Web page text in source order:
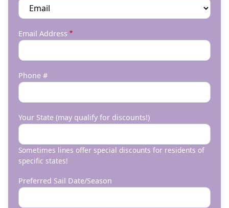
Email Address
Phone #
Your State (may qualify for discounts!)
Sometimes lines offer special discounts for residents of
specific states!
Preferred Sail Date/Season